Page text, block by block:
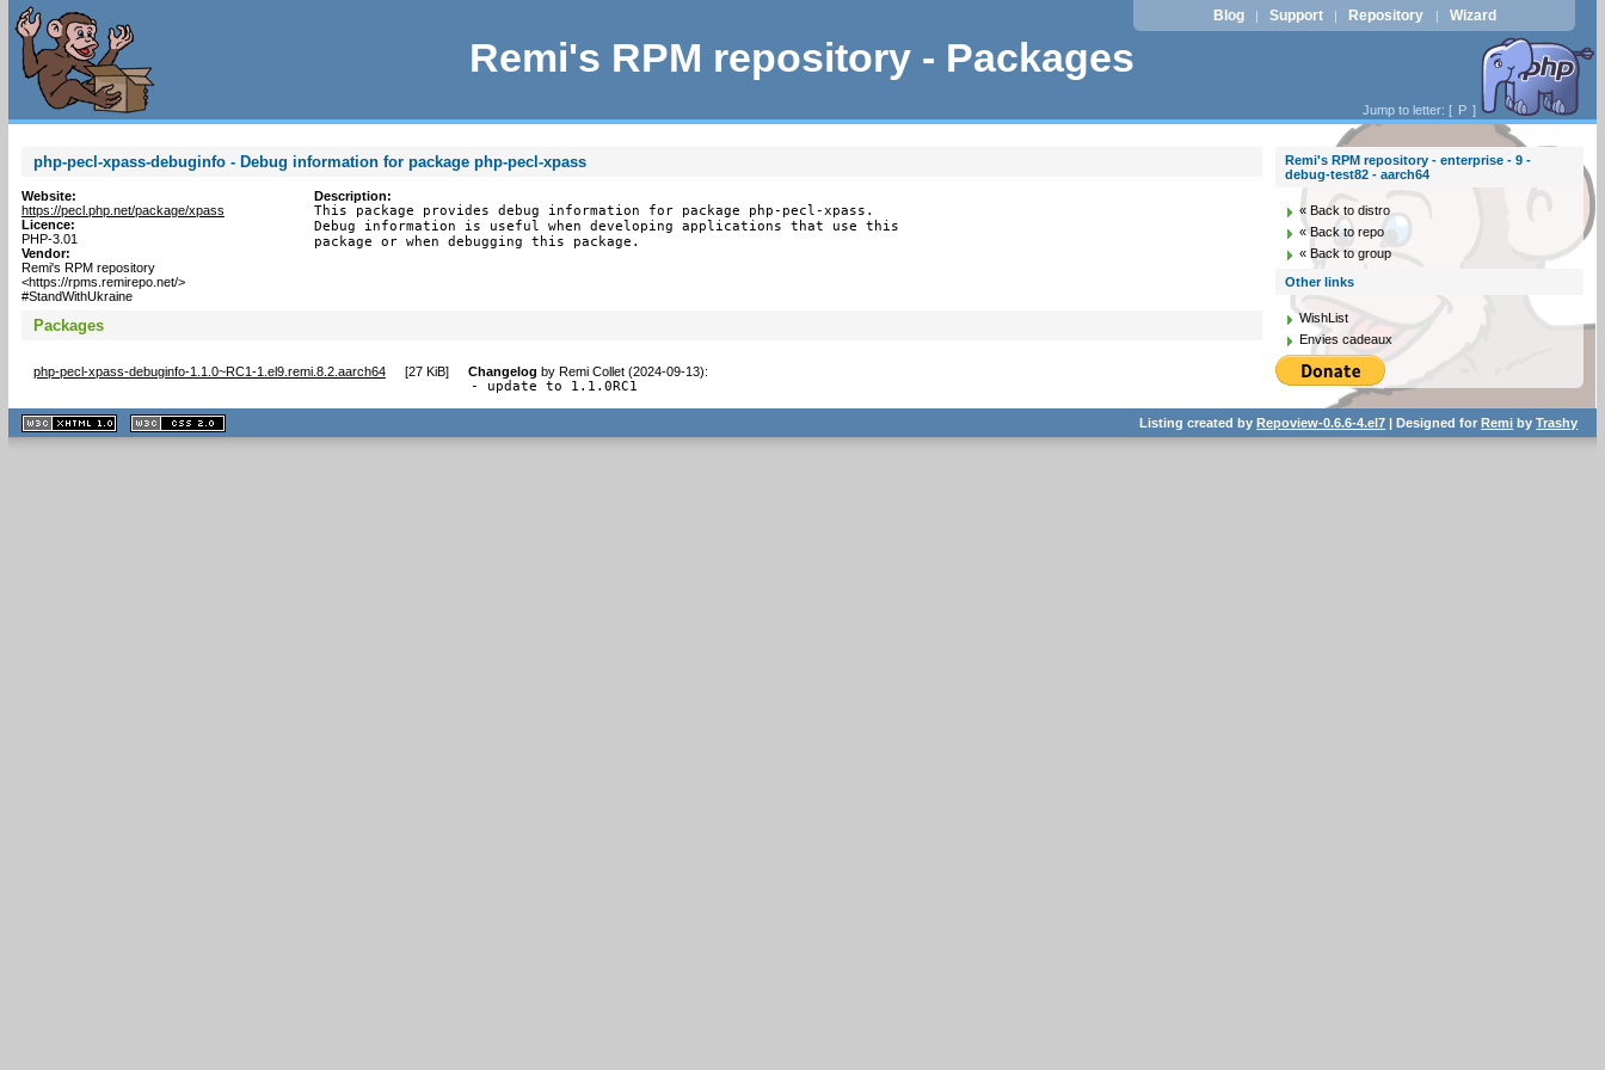
Remi's RPM repository - Packages
Blog | Support | Repository | Wizard
Jump to letter: [ P ]
php-pecl-xpass-debuginfo - Debug information for package php-pecl-xpass
Website:
https://pecl.php.net/package/xpass
Licence:
PHP-3.01
Vendor:
Remi's RPM repository
<https://rpms.remirepo.net/>
#StandWithUkraine
Description:
This package provides debug information for package php-pecl-xpass.
Debug information is useful when developing applications that use this
package or when debugging this package.
Packages
php-pecl-xpass-debuginfo-1.1.0~RC1-1.el9.remi.8.2.aarch64 [27 KiB] Changelog by Remi Collet (2024-09-13):
- update to 1.1.0RC1
Remi's RPM repository - enterprise - 9 -
debug-test82 - aarch64
« Back to distro
« Back to repo
« Back to group
Other links
WishList
Envies cadeaux
XHTML
1.1 valide
2.0 valide
Listing created byRepoview-0.6.6-4.el7 | Designed forRemi byTrashy